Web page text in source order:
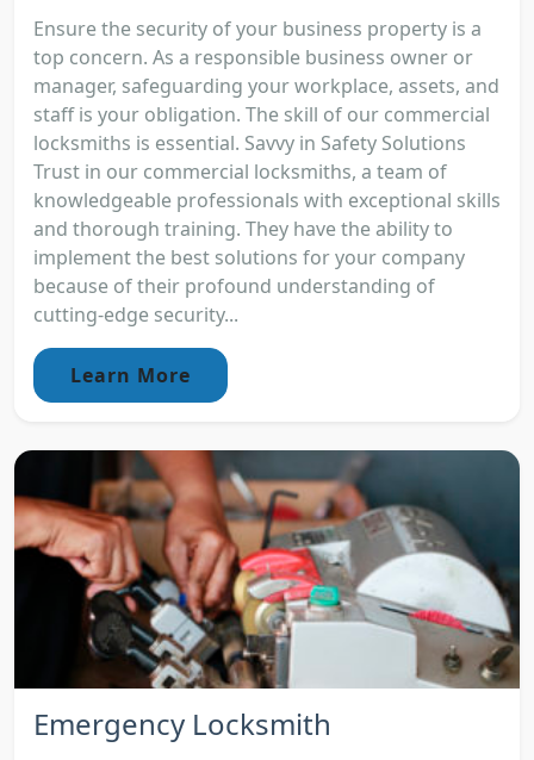
Ensure the security of your business property is a
top concern. As a responsible business owner or
manager, safeguarding your workplace, assets, and
staff is your obligation. The skill of our commercial
locksmiths is essential. Savvy in Safety Solutions
Trust in our commercial locksmiths, a team of
knowledgeable professionals with exceptional skills
and thorough training. They have the ability to
implement the best solutions for your company
because of their profound understanding of
cutting-edge security...
Learn More
Emergency Locksmith